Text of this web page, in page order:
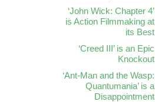
‘John Wick: Chapter 4’
is Action Filmmaking at
its Best
‘Creed III’ is an Epic
Knockout
‘Ant-Man and the Wasp:
Quantumania’ is a
Disappointment